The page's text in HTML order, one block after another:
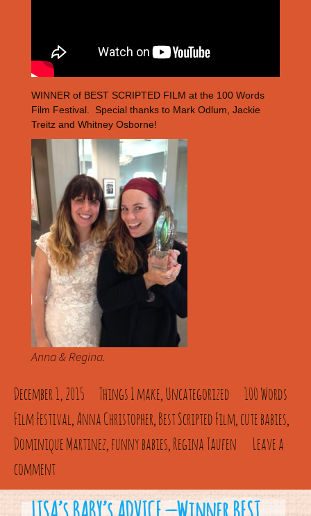
WINNER of BEST SCRIPTED FILM at the 100 Words
Film Festival. Special thanks to Mark Odlum, Jackie
Treitz and Whitney Osborne!
Anna & Regina.
December 1, 2015 Things I make, Uncategorized
100 Words
Film Festival , Anna Christopher, Best Scripted Film, cute babies,
Dominique Martinez, funny babies, Regina Taufen
Leave a
comment